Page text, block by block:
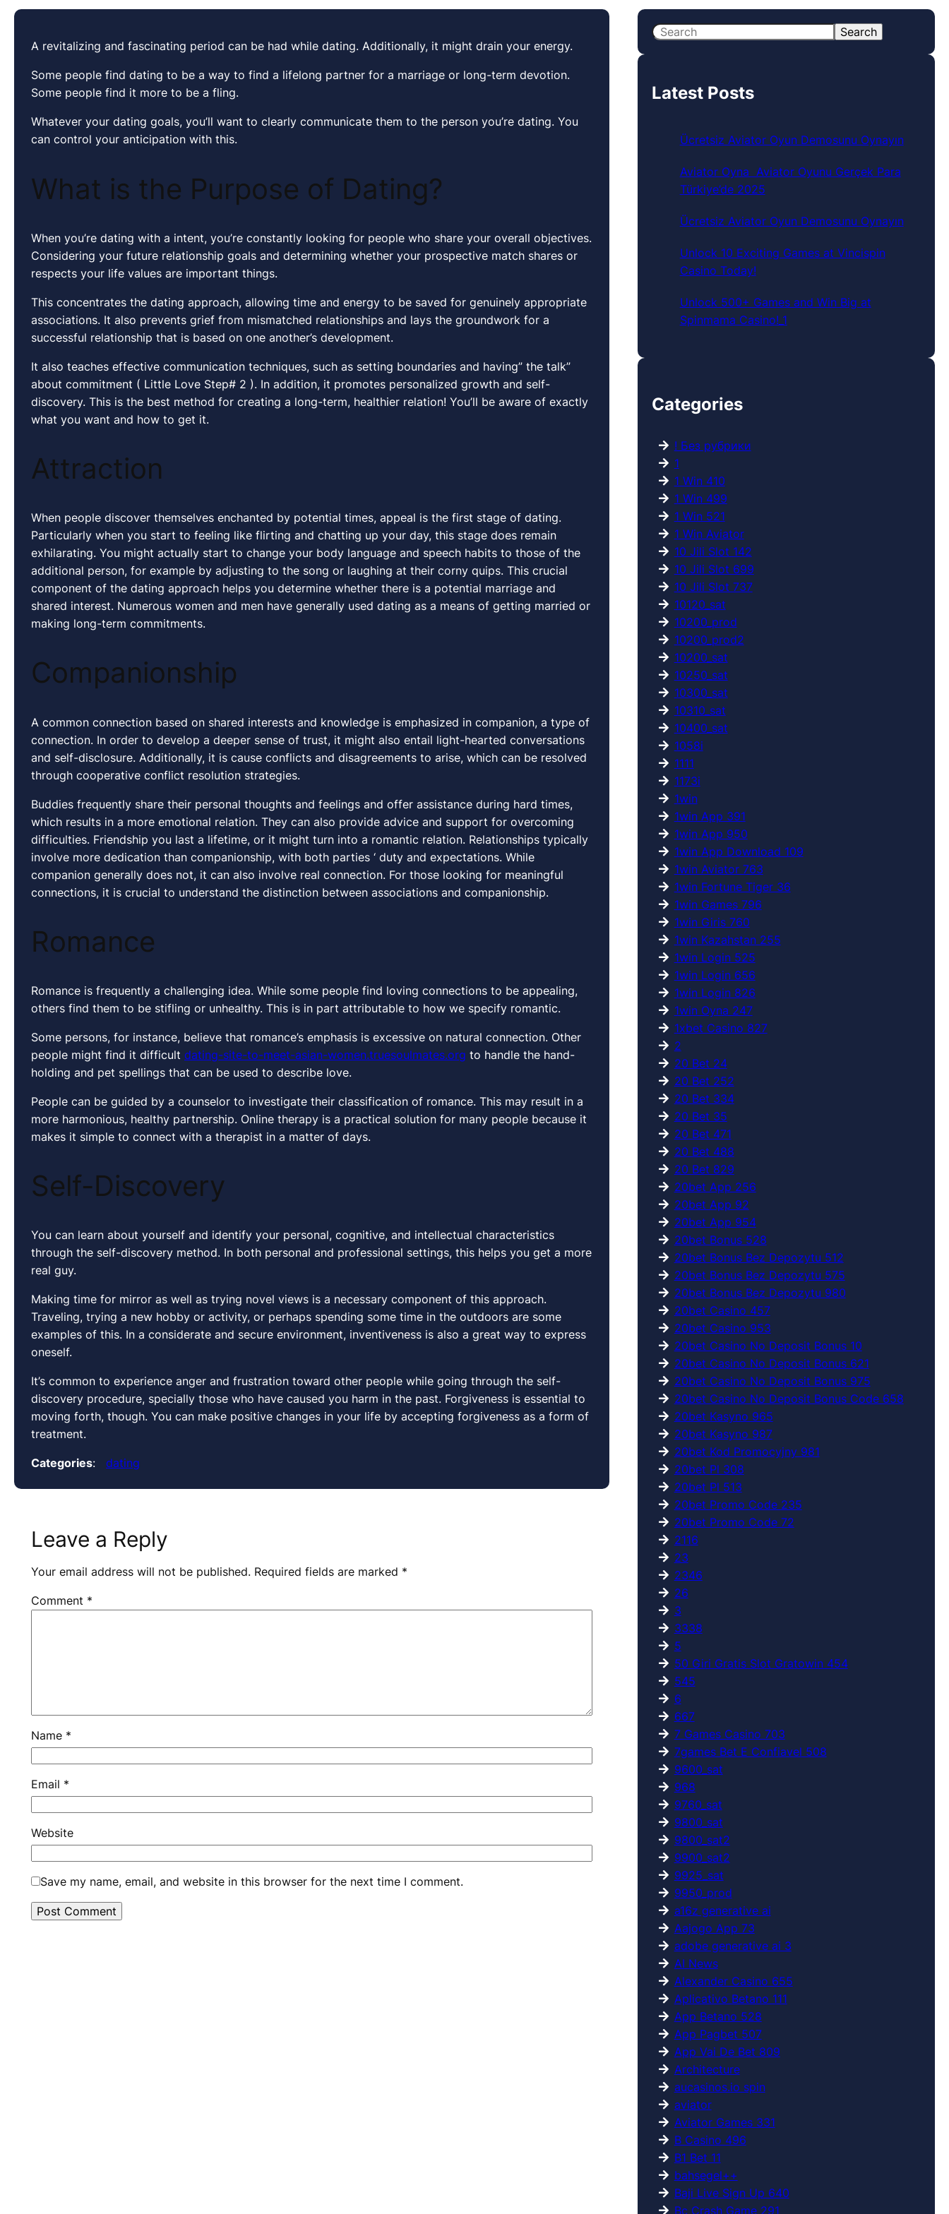
A revitalizing and fascinating period can be had while dating. Additionally, it might drain your energy.
Some people find dating to be a way to find a lifelong partner for a marriage or long-term devotion.
Some people find it more to be a fling.
Whatever your dating goals, you’ll want to clearly communicate them to the person you’re dating. You
can control your anticipation with this.
What is the Purpose of Dating?
When you’re dating with a intent, you’re constantly looking for people who share your overall objectives.
Considering your future relationship goals and determining whether your prospective match shares or
respects your life values are important things.
This concentrates the dating approach, allowing time and energy to be saved for genuinely appropriate
associations. It also prevents grief from mismatched relationships and lays the groundwork for a
successful relationship that is based on one another’s development.
It also teaches effective communication techniques, such as setting boundaries and having” the talk”
about commitment ( Little Love Step# 2 ). In addition, it promotes personalized growth and self-
discovery. This is the best method for creating a long-term, healthier relation! You’ll be aware of exactly
what you want and how to get it.
Attraction
When people discover themselves enchanted by potential times, appeal is the first stage of dating.
Particularly when you start to feeling like flirting and chatting up your day, this stage does remain
exhilarating. You might actually start to change your body language and speech habits to those of the
additional person, for example by adjusting to the song or laughing at their corny quips. This crucial
component of the dating approach helps you determine whether there is a potential marriage and
shared interest. Numerous women and men have generally used dating as a means of getting married or
making long-term commitments.
Companionship
A common connection based on shared interests and knowledge is emphasized in companion, a type of
connection. In order to develop a deeper sense of trust, it might also entail light-hearted conversations
and self-disclosure. Additionally, it is cause conflicts and disagreements to arise, which can be resolved
through cooperative conflict resolution strategies.
Buddies frequently share their personal thoughts and feelings and offer assistance during hard times,
which results in a more emotional relation. They can also provide advice and support for overcoming
difficulties. Friendship you last a lifetime, or it might turn into a romantic relation. Relationships typically
involve more dedication than companionship, with both parties ‘ duty and expectations. While
companion generally does not, it can also involve real connection. For those looking for meaningful
connections, it is crucial to understand the distinction between associations and companionship.
Romance
Romance is frequently a challenging idea. While some people find loving connections to be appealing,
others find them to be stifling or unhealthy. This is in part attributable to how we specify romantic.
Some persons, for instance, believe that romance’s emphasis is excessive on natural connection. Other
people might find it difficult dating-site-to-meet-asian-women.truesoulmates.org to handle the hand-
holding and pet spellings that can be used to describe love.
People can be guided by a counselor to investigate their classification of romance. This may result in a
more harmonious, healthy partnership. Online therapy is a practical solution for many people because it
makes it simple to connect with a therapist in a matter of days.
Self-Discovery
You can learn about yourself and identify your personal, cognitive, and intellectual characteristics
through the self-discovery method. In both personal and professional settings, this helps you get a more
real guy.
Making time for mirror as well as trying novel views is a necessary component of this approach.
Traveling, trying a new hobby or activity, or perhaps spending some time in the outdoors are some
examples of this. In a considerate and secure environment, inventiveness is also a great way to express
oneself.
It’s common to experience anger and frustration toward other people while going through the self-
discovery procedure, specially those who have caused you harm in the past. Forgiveness is essential to
moving forth, though. You can make positive changes in your life by accepting forgiveness as a form of
treatment.
Categories: dating
Leave a Reply
Your email address will not be published. Required fields are marked *
Comment *
Name *
Email *
Website
Save my name, email, and website in this browser for the next time I comment.
S
r
c
Search
Latest Posts
Ücretsiz Aviator Oyun Demosunu Oynayın
Aviator Oyna ️ Aviator Oyunu Gerçek Para
Türkiye’de 2025
Ücretsiz Aviator Oyun Demosunu Oynayın
Unlock 10 Exciting Games at Vincispin
Casino Today!
Unlock 500+ Games and Win Big at
Spinmama Casino!_1
Categories
! Без рубрики
1
1 Win 410
1 Win 499
1 Win 521
1 Win Aviator
10 Jili Slot 142
10 Jili Slot 699
10 Jili Slot 737
10120_sat
10200_prod
10200_prod2
10200_sat
10250_sat
10300_sat
10310_sat
10400_sat
1058i
1111
1173i
1win
1win App 391
1win App 950
1win App Download 109
1win Aviator 763
1win Fortune Tiger 36
1win Games 796
1win Giris 760
1win Kazahstan 255
1win Login 525
1win Login 656
1win Login 826
1win Oyna 247
1xbet Casino 827
2
20 Bet 24
20 Bet 252
20 Bet 334
20 Bet 35
20 Bet 471
20 Bet 488
20 Bet 829
20bet App 256
20bet App 92
20bet App 954
20bet Bonus 528
20bet Bonus Bez Depozytu 512
20bet Bonus Bez Depozytu 575
20bet Bonus Bez Depozytu 980
20bet Casino 457
20bet Casino 953
20bet Casino No Deposit Bonus 10
20bet Casino No Deposit Bonus 621
20bet Casino No Deposit Bonus 975
20bet Casino No Deposit Bonus Code 658
20bet Kasyno 965
20bet Kasyno 987
20bet Kod Promocyjny 981
20bet Pl 308
20bet Pl 513
20bet Promo Code 235
20bet Promo Code 72
2116
23
2346
26
3
3338
5
50 Giri Gratis Slot Gratowin 454
545
6
667
7 Games Casino 703
7games Bet E Confiavel 508
9600_sat
968
9760_sat
9800_sat
9800_sat2
9900_sat2
9925_sat
9950_prod
a16z generative ai
Aajogo App 73
adobe generative ai 3
AI News
Alexander Casino 655
Aplicativo Betano 111
App Betano 528
App Pagbet 507
App Vai De Bet 809
Architecture
aucasinos.io spin
aviator
Aviator Games 331
B Casino 496
B1 Bet 11
bahsegel++
Baji Live Sign Up 640
Bc Crash Game 291